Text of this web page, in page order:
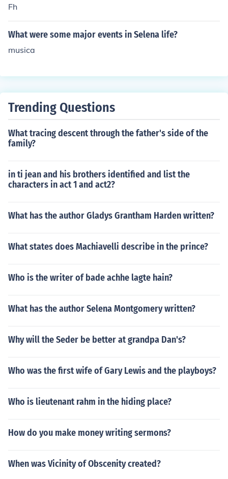
Fh
What were some major events in Selena life?
musica
Trending Questions
What tracing descent through the father's side of the
family?
in ti jean and his brothers identified and list the
characters in act 1 and act2?
What has the author Gladys Grantham Harden written?
What states does Machiavelli describe in the prince?
Who is the writer of bade achhe lagte hain?
What has the author Selena Montgomery written?
Why will the Seder be better at grandpa Dan's?
Who was the first wife of Gary Lewis and the playboys?
Who is lieutenant rahm in the hiding place?
How do you make money writing sermons?
When was Vicinity of Obscenity created?